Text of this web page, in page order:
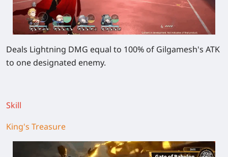
Deals Lightning DMG equal to 100% of Gilgamesh's ATK
to one designated enemy.
Skill
King's Treasure